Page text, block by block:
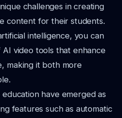
challenges in creating
content for their students.
intelligence, you can
video tools that enhance
making it both more
have emerged as
features such as automatic